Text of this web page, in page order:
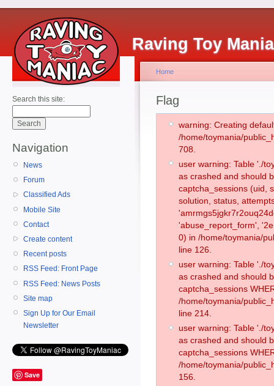
Raving Toy
Search this site:
Navigation
News
Forum
Classified Ads
Mobile Site
Contact
Create content
Recent posts
RSS Feed: Front Page
RSS Feed: News Posts
Site map
Sign Up for Our Email
Newsletter
Save
Home
Flag
warning: Creating
/home/toymania/
708.
user warning: Table './
as crashed and should
captcha_sessions (uid,
solution, status,
'abuse_report_form',
0) in /home/toymania/
line 126.
user warning: Table './
as crashed and should
captcha_sessions
/home/toymania/
line 214.
user warning: Table './
as crashed and should
captcha_sessions
/home/toymania/
156.